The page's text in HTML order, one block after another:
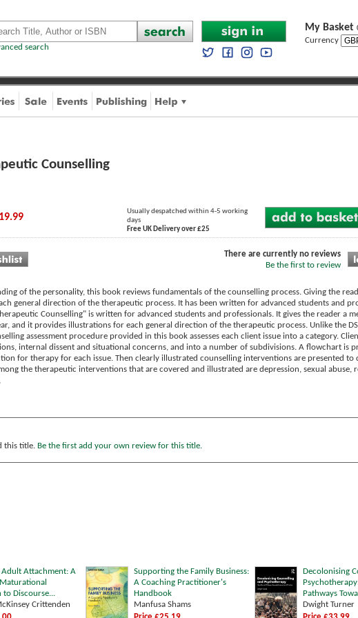
search
My Basket
Currency
Counselling
Usually despatched within 4-5 working
days
Free UK Delivery over £25
There are currently no reviews
Be the first to review
of the personality, this book reviews fundamentals of the counselling process. Giving the
general direction of the therapeutic process. It has been written for advanced students and
Counselling" is written for advanced students and professionals. It gives the reader a
and it provides illustrations for each general direction of the therapeutic process. Unlike the
assessment procedure provided in this book assesses each client issue into a category.
internal dissent and situational concerns, and into a number of subdivisions. A flowchart is
for therapy for each issue. Then clearly illustrated counselling interventions are presented to
the therapeutic interventions that are covered and illustrated are depression, sexual abuse,
this title. Be the first add your own review for this title.
Adult Attachment: A
to Discourse...
Crittenden
Supporting the Family Business:
A Coaching Practitioner's
Handbook
Manfusa Shams
Decolonising
Pathways
Dwight Turner